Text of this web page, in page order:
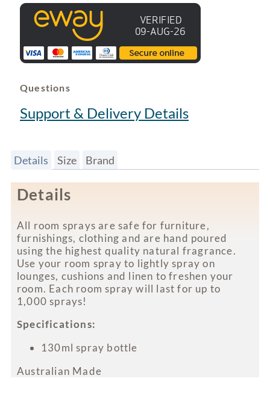
Questions
Support & Delivery Details
Details Size Brand
Details
All room sprays are safe for furniture,
furnishings, clothing and are hand poured
using the highest quality natural fragrance.
Use your room spray to lightly spray on
lounges, cushions and linen to freshen your
room. Each room spray will last for up to
1,000 sprays!
Specifications:
130ml spray bottle
Australian Made